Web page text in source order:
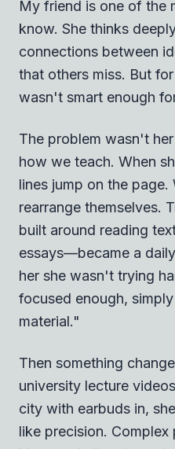
My friend is one of the
know. She thinks
connections between
that others miss. But
wasn't smart enough
The problem wasn't
how we teach. When
lines jump on the page.
rearrange themselves.
built around reading
essays—became a
her she wasn't trying
focused enough,
material."
Then something
university lecture
city with earbuds in,
like precision.